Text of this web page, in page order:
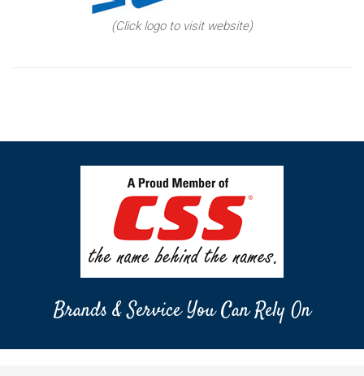
(Click logo to visit website)
Brands & Service You Can Rely On